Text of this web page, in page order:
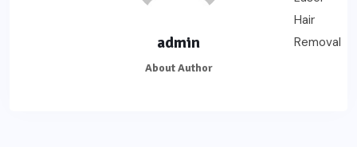
admin
About Author